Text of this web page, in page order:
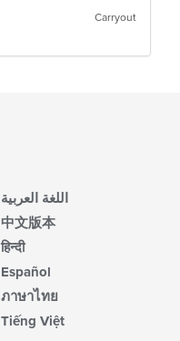
Carryout
اللغة العربية
中文版本
हिन्दी
Español
ภาษาไทย
Tiếng Việt